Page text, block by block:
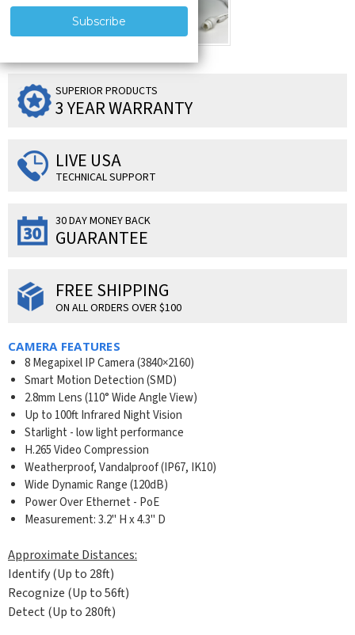
SUPERIOR PRODUCTS
3 YEAR WARRANTY
LIVE USA
TECHNICAL SUPPORT
30 DAY MONEY BACK
GUARANTEE
FREE SHIPPING
ON ALL ORDERS OVER $100
CAMERA FEATURES
8 Megapixel IP Camera (3840×2160)
Smart Motion Detection (SMD)
2.8mm Lens (110° Wide Angle View)
Up to 100ft Infrared Night Vision
Starlight - low light performance
H.265 Video Compression
Weatherproof, Vandalproof (IP67, IK10)
Wide Dynamic Range (120dB)
Power Over Ethernet - PoE
Measurement: 3.2" H x 4.3" D
Approximate Distances:
Identify (Up to 28ft)
Recognize (Up to 56ft)
Detect (Up to 280ft)